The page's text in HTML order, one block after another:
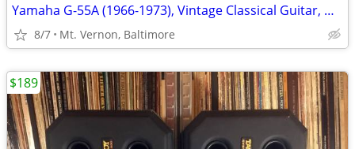
Yamaha G-55A (1966-1973), Vintage Classical Guitar, Made in Japan
8/7 Mt. Vernon, Baltimore
$189